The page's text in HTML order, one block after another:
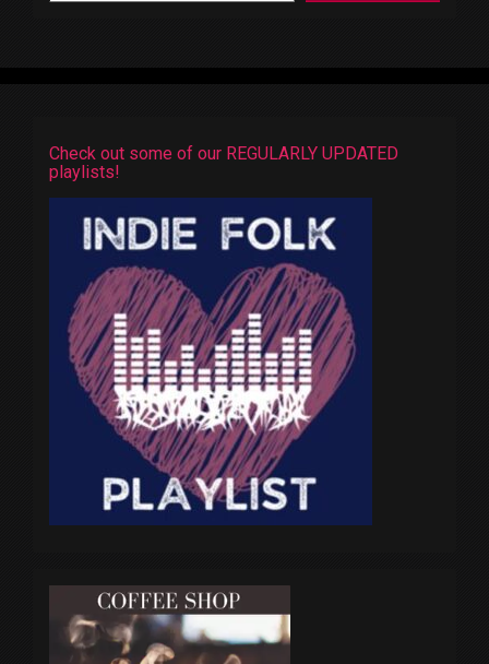
Check out some of our REGULARLY UPDATED
playlists!